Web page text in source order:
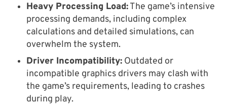
Heavy Processing Load:The game’s intensive
processing demands, including complex
calculations and detailed simulations, can
overwhelm the system.
Driver Incompatibility: Outdated or
incompatible graphics drivers may clash with
the game’s requirements, leading to crashes
during play.